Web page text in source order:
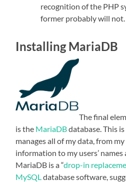
recognition of the PHP
former probably will not.
Installing MariaDB
The final
is the MariaDBdatabase. This
manages all of my data, from
information to my users’ names
MariaDB is a “drop-in
MySQL database software,